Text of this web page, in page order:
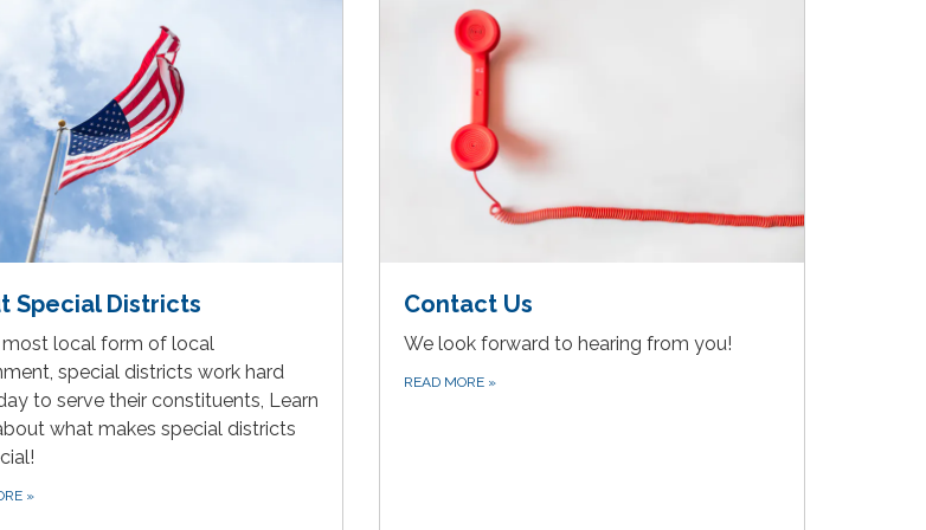
Special Districts
most local form of local
special districts work hard
to serve their constituents, Learn
what makes special districts
»
Contact Us
We look forward to hearing from you!
READ MORE »